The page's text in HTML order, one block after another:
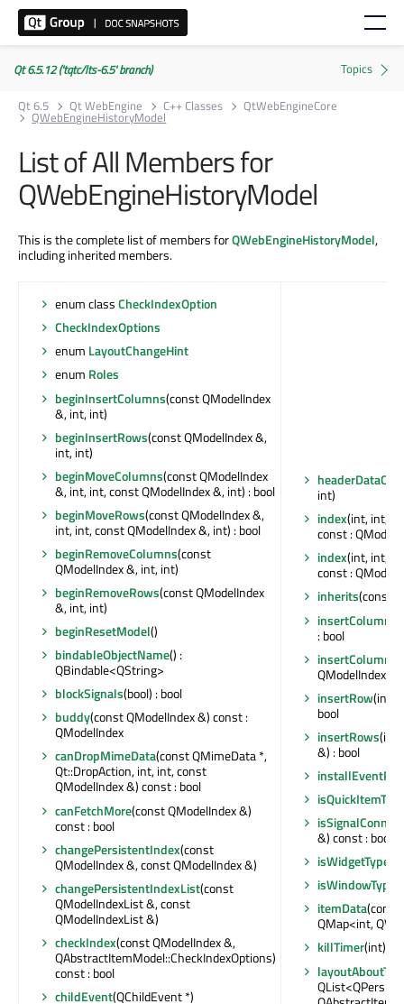
Qt 6.5.12 ('tqtc/lts-6.5' branch)
Qt 6.5
Qt WebEngine C++ Classes QtWebEngineCore
QWebEngineHistoryModel
List of All Members for
QWebEngineHistoryModel
This is the complete list of members forQWebEngineHistoryModel,
including inherited members.
enum classCheckIndexOption
CheckIndexOptions
enum LayoutChangeHint
enum Roles
beginInsertColumns(const QModelIndex
&, int, int)
beginInsertRows(const QModelIndex &,
int, int)
beginMoveColumns(const QModelIndex
&, int, int, const QModelIndex &, int) : bool
beginMoveRows(const QModelIndex &,
int, int, const QModelIndex &, int) : bool
beginRemoveColumns(const
QModelIndex &, int, int)
beginRemoveRows(const QModelIndex
&, int, int)
beginResetModel()
bindableObjectName() :
QBindable<QString>
blockSignals(bool) : bool
buddy(const QModelIndex &) const :
QModelIndex
canDropMimeData(const QMimeData *,
Qt::DropAction, int, int, const
QModelIndex &) const : bool
canFetchMore(const QModelIndex &)
const : bool
changePersistentIndex(const
QModelIndex &, const QModelIndex &)
changePersistentIndexList(const
QModelIndexList &, const
QModelIndexList &)
checkIndex(const QModelIndex &,
QAbstractItemModel::CheckIndexOptions)
const : bool
childEvent(QChildEvent *)
int)
index(int, int,
const :
index(int, int,
const :
inherits(const
insertColumn
: bool
insertColumns
QModelIndex &)
insertRow(int,
bool
insertRows(int,
&) : bool
&) const : bool
isWidgetType
isWindowType
itemData(const
QMap<int,
killTimer(int)